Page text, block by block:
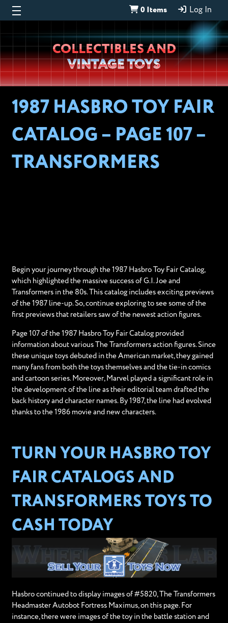
0 Items Log In
Wheeljack’s
Lab
COLLECTIBLES AND
VINTAGE TOYS
1987 HASBRO TOY FAIR
CATALOG – PAGE 107 –
TRANSFORMERS
Begin your journey through the 1987 Hasbro Toy Fair Catalog,
which highlighted the massive success of G.I. Joe and
Transformers in the 80s. This catalog includes exciting previews
of the 1987 line-up. So, continue exploring to see some of the
first previews that retailers saw of the newest action figures.
Page 107 of the 1987 Hasbro Toy Fair Catalog provided
information about various The Transformers action figures. Since
these unique toys debuted in the American market, they gained
many fans from both the toys themselves and the tie-in comics
and cartoon series. Moreover, Marvel played a significant role in
the development of the line as their editorial team drafted the
back history and character names. By 1987, the line had evolved
thanks to the 1986 movie and new characters.
TURN YOUR HASBRO TOY
FAIR CATALOGS AND
TRANSFORMERS TOYS TO
CASH TODAY
Hasbro continued to display images of #5820, The Transformers
Headmaster Autobot Fortress Maximus, on this page. For
instance, there were images of the toy in the battle station and